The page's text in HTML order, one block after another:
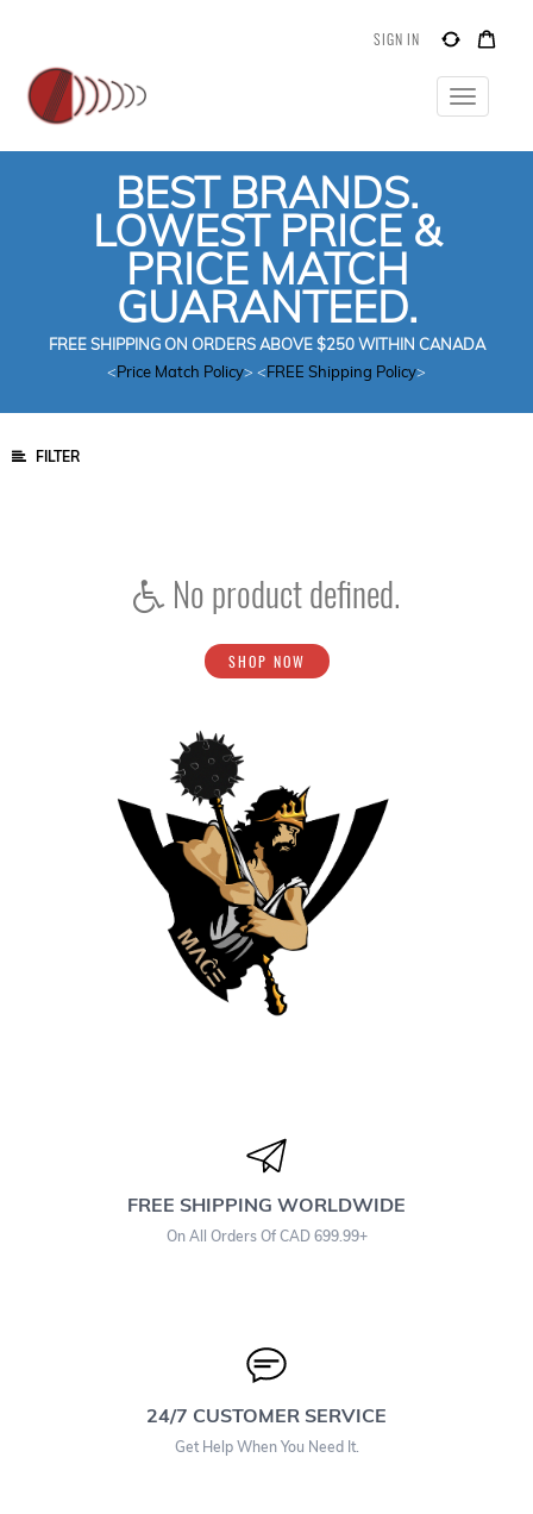
SIGN IN
Toggle
BEST BRANDS.
LOWEST PRICE &
PRICE MATCH
GUARANTEED.
FREE SHIPPING ON ORDERS ABOVE $250 WITHIN CANADA
<Price Match Policy> <FREE Shipping Policy>
FILTER
No product defined.
SHOP NOW
FREE SHIPPING WORLDWIDE
On All Orders Of CAD 699.99+
24/7 CUSTOMER SERVICE
Get Help When You Need It.